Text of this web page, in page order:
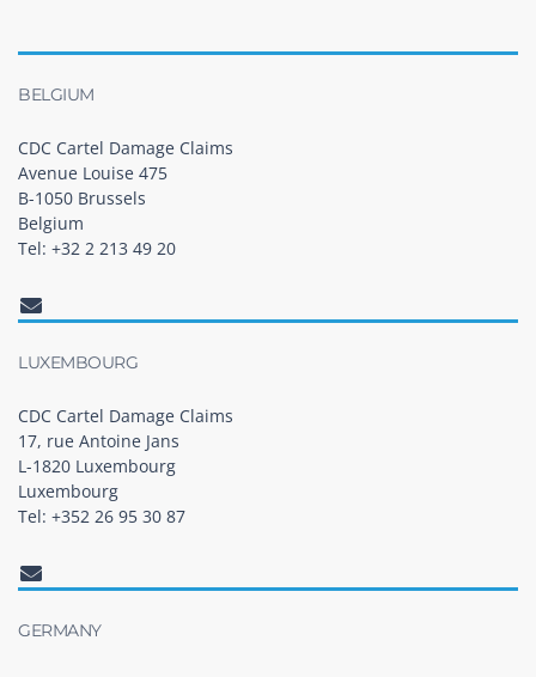
BELGIUM
CDC Cartel Damage Claims
Avenue Louise 475
B-1050 Brussels
Belgium
Tel: +32 2 213 49 20
LUXEMBOURG
CDC Cartel Damage Claims
17, rue Antoine Jans
L-1820 Luxembourg
Luxembourg
Tel: +352 26 95 30 87
GERMANY